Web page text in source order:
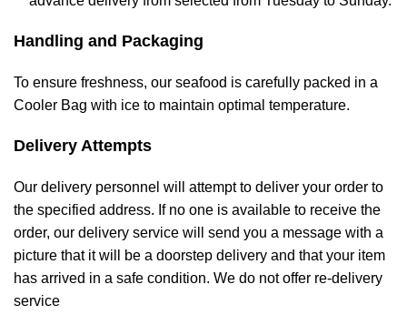
Handling and Packaging
To ensure freshness, our seafood is carefully packed in a
Cooler Bag with ice to maintain optimal temperature.
Delivery Attempts
Our delivery personnel will attempt to deliver your order to
the specified address. If no one is available to receive the
order, our delivery service will send you a message with a
picture that it will be a doorstep delivery and that your item
has arrived in a safe condition. We do not offer re-delivery
service